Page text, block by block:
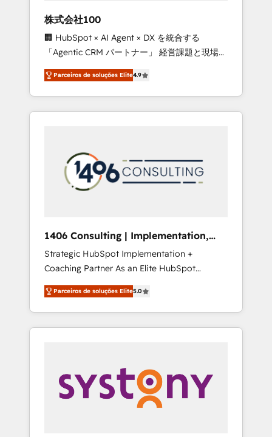
leaders: 🏆 HubSpot Platform Migration
Impact Award 🏆 Clutch HubSpot Global
Leader 🏆 Finalist: HubSpot Inbound
Campaign of the Year 🏆 Gold AVA Digital
Award for Best Website 🌟 Accreditations:
CRM Implementation, HubSpot Content
Experience, CRM Data Migration & Custom
株式会社100
🏢 HubSpot × AI Agent × DX を統合する
「Agentic CRM パートナー」 経営課題と現場業
務をつなぐAIネイティブ・エージェンシーとし
て、HubSpot Eliteの実装力で顧客フロント業務
を再設計します。 💡 100inc は何をする会社
か？ HubSpotを共通基盤に、AIエージェントを
本のAIネイティブ・エージェンシーです。事業
部・グループ会社・部門が分立する組織で、デ
ータと業務プロセスのサイロ化を、CRMを軸と
ら、GTMの見える化・自動化まで。全Hub統合
運用、データ品質設計、グループ横断のCRM統
合に対応します。 2️⃣ AIエージェント組織構築
営業・マーケティング業務の一部をAIが自律実
行する組織への移行を設計・実装。Breeze・
Claude等をHubSpotと連携させ、役割定義・運
用ルール・成果指標まで含めて設計します。 3️⃣
PMOとして主導。「設定の代行ではなく、設計
の責任」を引き受け、部門横断の統合・浸透・
変革管理を実行します。 ▸ CMS戦略設計・構
Parceiros de soluções Elite4.9
1406 Consulting | Implementation,
Integration, AI
Strategic HubSpot Implementation +
Coaching Partner As an Elite HubSpot
Partner, 1406 Consulting helps mid-market
revenue teams transform how they sell,
market, and serve. We don't just build your
HubSpot—we teach your team to own it, then
Sales, Service, Data & Content 📈 Sales &
Marketing Alignment + Revenue Team
Enablement 🤖 Breeze AI & Custom Agent
Parceiros de soluções Elite5.0